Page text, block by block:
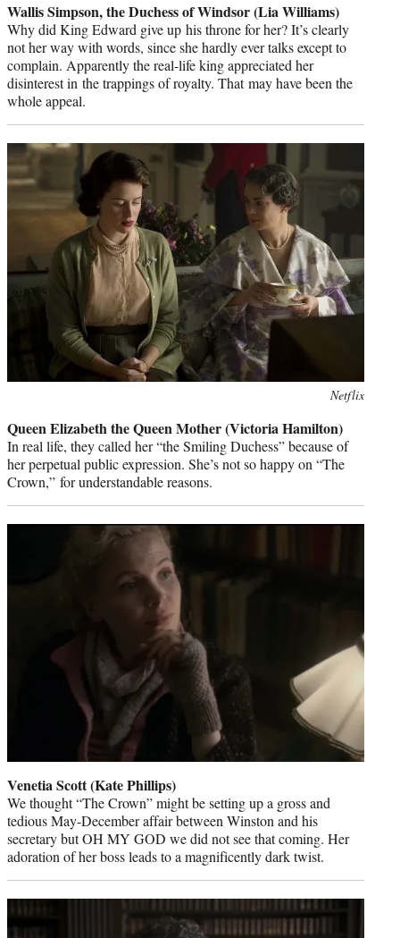
Wallis Simpson, the Duchess of Windsor (Lia Williams)
Why did King Edward give up his throne for her? It’s clearly
not her way with words, since she hardly ever talks except to
complain. Apparently the real-life king appreciated her
disinterest in the trappings of royalty. That may have been the
whole appeal.
Netflix
Queen Elizabeth the Queen Mother (Victoria Hamilton)
In real life, they called her “the Smiling Duchess” because of
her perpetual public expression. She’s not so happy on “The
Crown,” for understandable reasons.
Venetia Scott (Kate Phillips)
We thought “The Crown” might be setting up a gross and
tedious May-December affair between Winston and his
secretary but OH MY GOD we did not see that coming. Her
adoration of her boss leads to a magnificently dark twist.